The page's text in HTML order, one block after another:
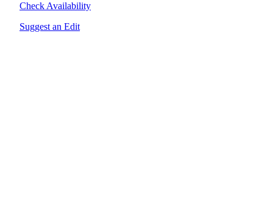
Check Availability
Suggest an Edit